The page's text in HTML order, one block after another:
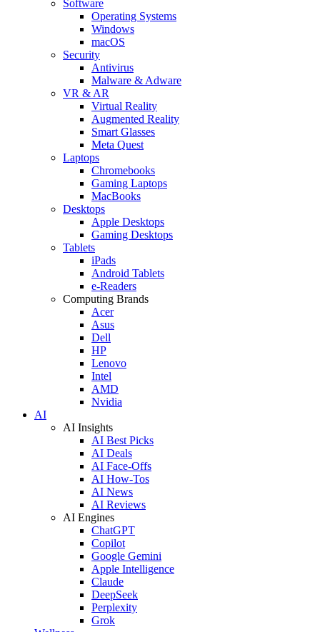
Software
Operating Systems
Windows
macOS
Security
Antivirus
Malware & Adware
VR & AR
Virtual Reality
Augmented Reality
Smart Glasses
Meta Quest
Laptops
Chromebooks
Gaming Laptops
MacBooks
Desktops
Apple Desktops
Gaming Desktops
Tablets
iPads
Android Tablets
e-Readers
Computing Brands
Acer
Asus
Dell
HP
Lenovo
Intel
AMD
Nvidia
AI
AI Insights
AI Best Picks
AI Deals
AI Face-Offs
AI How-Tos
AI News
AI Reviews
AI Engines
ChatGPT
Copilot
Google Gemini
Apple Intelligence
Claude
DeepSeek
Perplexity
Grok